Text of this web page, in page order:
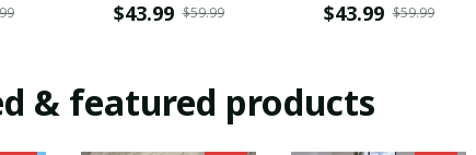
$43.99 $59.99
$43.99 $59.99
& featured products